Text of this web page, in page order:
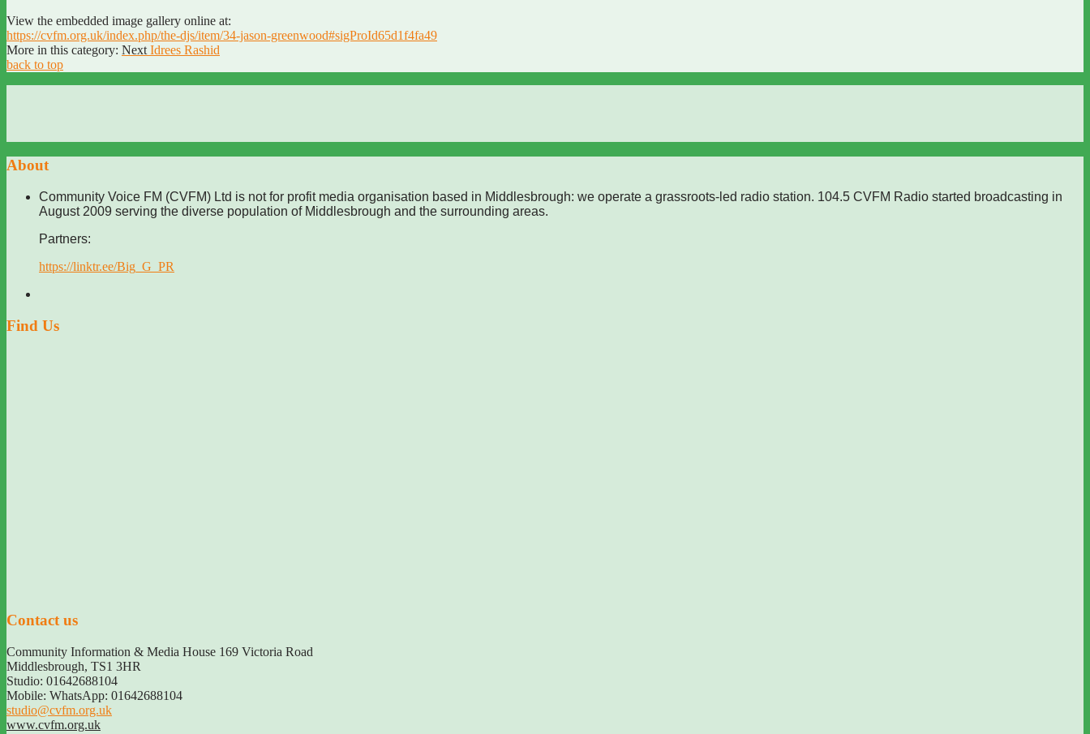
View the embedded image gallery online at:
https://cvfm.org.uk/index.php/the-djs/item/34-jason-greenwood#sigProId65d1f4fa49
More in this category: Next Idrees Rashid
back to top
About
Community Voice FM (CVFM) Ltd is not for profit media organisation based in Middlesbrough: we operate a grassroots-led radio station. 104.5 CVFM Radio started broadcasting in
August 2009 serving the diverse population of Middlesbrough and the surrounding areas.
Partners:
https://linktr.ee/Big_G_PR
Find Us
Contact us
Community Information & Media House 169 Victoria Road
Middlesbrough, TS1 3HR
Studio: 01642688104
Mobile: WhatsApp: 01642688104
studio@cvfm.org.uk
www.cvfm.org.uk